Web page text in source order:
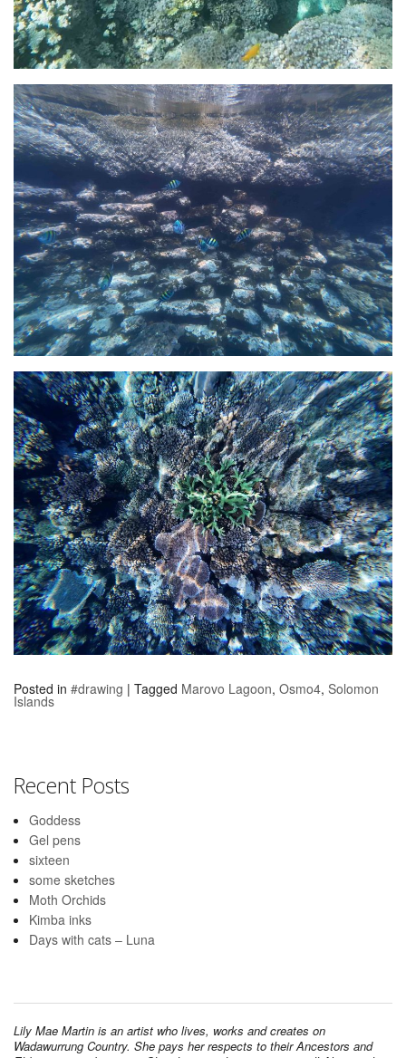
Posted in #drawing | Tagged Marovo Lagoon, Osmo4, Solomon
Islands
Recent Posts
Goddess
Gel pens
sixteen
some sketches
Moth Orchids
Kimba inks
Days with cats – Luna
Lily Mae Martin is an artist who lives, works and creates on
Wadawurrung Country. She pays her respects to their Ancestors and